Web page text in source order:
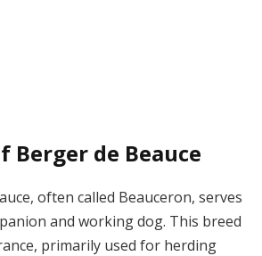
Berger de Beauce
often called Beauceron, serves
and working dog. This breed
primarily used for herding